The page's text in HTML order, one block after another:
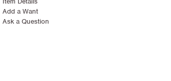
Add a Want
Ask a Question